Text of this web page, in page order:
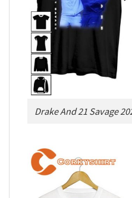
Drake And 21 Savage